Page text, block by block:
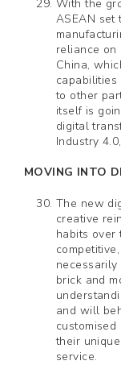
With the
ASEAN set
reliance on
China,
capabilities
to other
itself is
digital
Industry
MOVING INTO
The new
creative
habits over
brick and
and will
their
service.